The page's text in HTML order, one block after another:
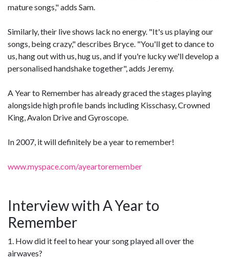
mature songs," adds Sam.
Similarly, their live shows lack no energy. "It's us playing our
songs, being crazy," describes Bryce. "You'll get to dance to
us, hang out with us, hug us, and if you're lucky we'll develop a
personalised handshake together", adds Jeremy.
A Year to Remember has already graced the stages playing
alongside high profile bands including Kisschasy, Crowned
King, Avalon Drive and Gyroscope.
In 2007, it will definitely be a year to remember!
www.myspace.com/ayeartoremember
Interview with A Year to
Remember
1. How did it feel to hear your song played all over the
airwaves?